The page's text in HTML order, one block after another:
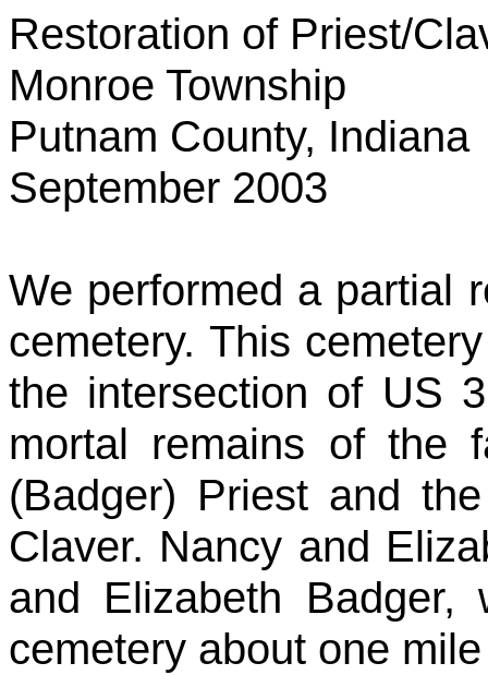
Restoration of Priest/
Monroe Township
Putnam County, Indiana
September 2003
We performed a partial
cemetery. This
the intersection of US
mortal remains of the
(Badger) Priest and
Claver. Nancy and
and Elizabeth
cemetery about one